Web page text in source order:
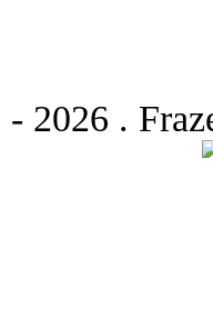
- 2026 .